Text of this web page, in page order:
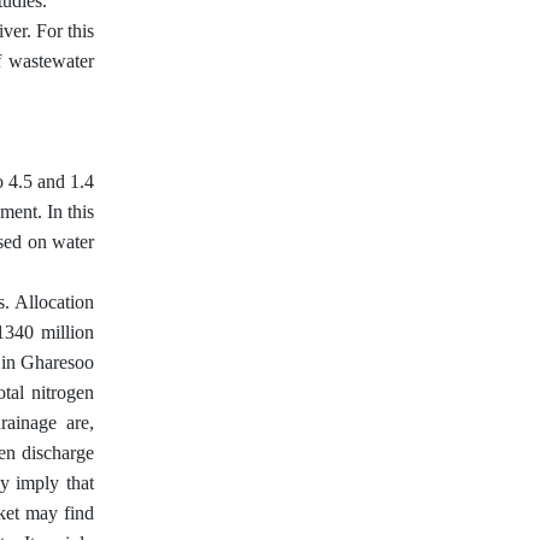
For this
4.5 and 1.4
In this
on water
Allocation
million
Gharesoo
nitrogen
are,
discharge
imply that
may find